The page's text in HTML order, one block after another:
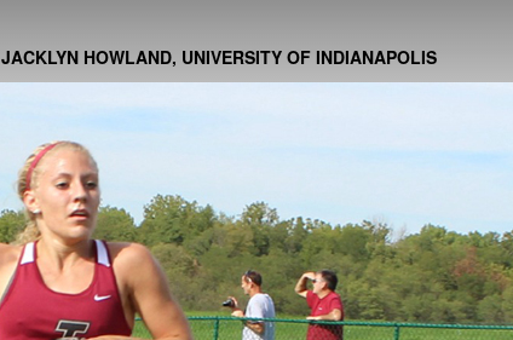
JACKLYN HOWLAND, UNIVERSITY OF INDIANAPOLIS